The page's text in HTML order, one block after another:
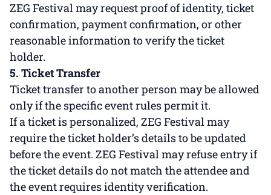
ZEG Festival may request proof of identity, ticket
confirmation, payment confirmation, or other
reasonable information to verify the ticket
holder.
5. Ticket Transfer
Ticket transfer to another person may be allowed
only if the specific event rules permit it.
If a ticket is personalized, ZEG Festival may
require the ticket holder’s details to be updated
before the event. ZEG Festival may refuse entry if
the ticket details do not match the attendee and
the event requires identity verification.